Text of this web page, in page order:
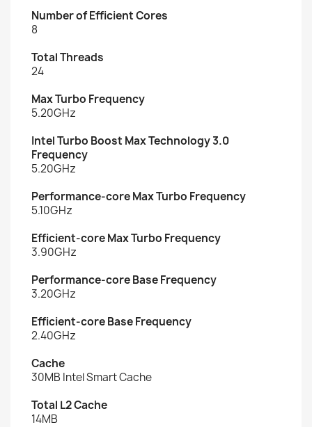
Number of Efficient Cores
8
Total Threads
24
Max Turbo Frequency
5.20GHz
Intel Turbo Boost Max Technology 3.0
Frequency
5.20GHz
Performance-core Max Turbo Frequency
5.10GHz
Efficient-core Max Turbo Frequency
3.90GHz
Performance-core Base Frequency
3.20GHz
Efficient-core Base Frequency
2.40GHz
Cache
30MB Intel Smart Cache
Total L2 Cache
14MB